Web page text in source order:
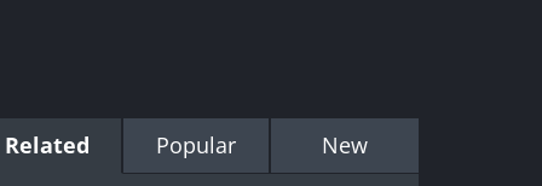
Related Popular New